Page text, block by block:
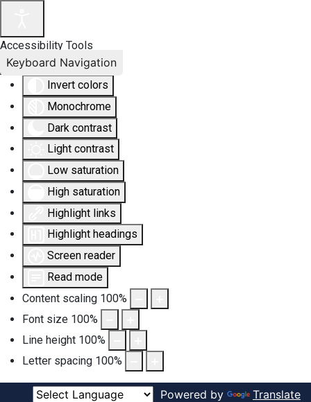
Accessibility Tools
Invert colors
Monochrome
Dark contrast
Light contrast
Low saturation
High saturation
Highlight links
Highlight headings
Screen reader
Read mode
Content scaling 100%
Font size 100%
Line height 100%
Letter spacing 100%
Keyboard Navigation
Powered by Translate